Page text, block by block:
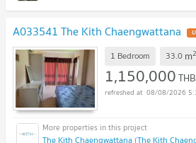
A033541 The Kith Chaengwattana
1 Bedroom 33.0 m2
1,150,000THB
08/08/2026
The Kith Chaengwattana (The Kith